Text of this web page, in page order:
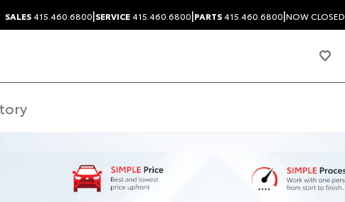
SALES415.460.6800|SERVICE415.460.6800|PARTS415.460.6800|NOW CLOSED